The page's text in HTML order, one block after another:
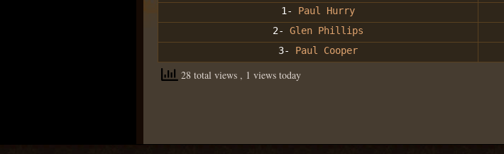
1- Paul Hurry
2- Glen Phillips
3- Paul Cooper
28 total views , 1 views today